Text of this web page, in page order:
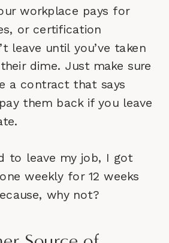
workplace pays for
or certification
leave until you’ve taken
dime. Just make sure
a contract that says
them back if you leave
to leave my job, I got
weekly for 12 weeks
why not?